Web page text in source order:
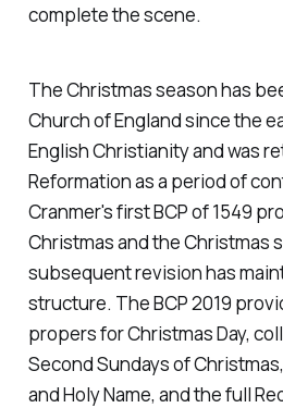
complete the scene.
The Christmas season has
Church of England since the
English Christianity and was
Reformation as a period of
Cranmer's first BCP of 1549
Christmas and the Christmas
subsequent revision has
structure. The BCP 2019
propers for Christmas Day,
Second Sundays of
and Holy Name, and the full